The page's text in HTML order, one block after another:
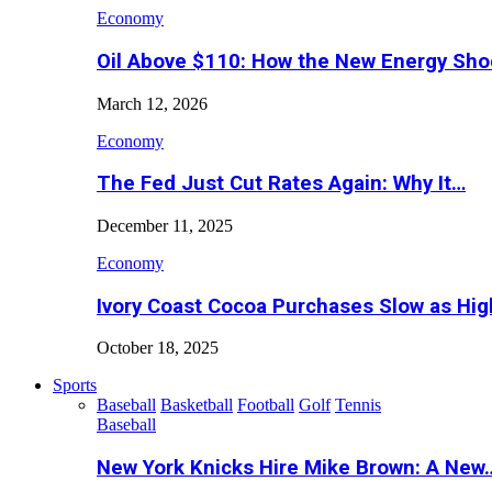
Economy
Oil Above $110: How the New Energy
March 12, 2026
Economy
The Fed Just Cut Rates Again: Why It…
December 11, 2025
Economy
Ivory Coast Cocoa Purchases Slow as
October 18, 2025
Sports
Baseball Basketball Football Golf Tennis
Baseball
New York Knicks Hire Mike Brown: A